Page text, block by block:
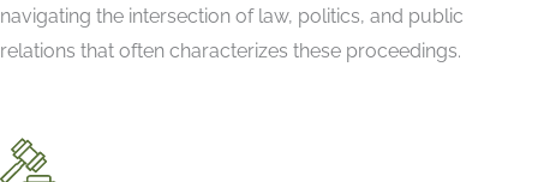
navigating the intersection of law, politics, and public
relations that often characterizes these proceedings.